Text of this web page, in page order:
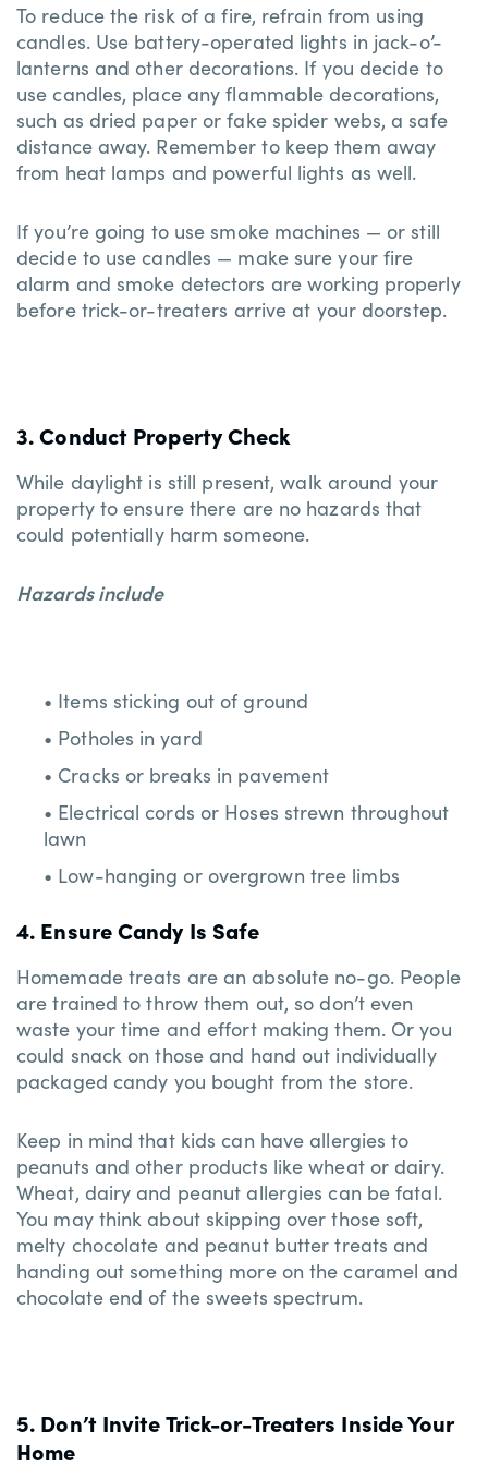
To reduce the risk of a fire, refrain from using
candles. Use battery-operated lights in jack-o’-
lanterns and other decorations. If you decide to
use candles, place any flammable decorations,
such as dried paper or fake spider webs, a safe
distance away. Remember to keep them away
from heat lamps and powerful lights as well.
If you’re going to use smoke machines — or still
decide to use candles — make sure your fire
alarm and smoke detectors are working properly
before trick-or-treaters arrive at your doorstep.
3. Conduct Property Check
While daylight is still present, walk around your
property to ensure there are no hazards that
could potentially harm someone.
Hazards include
• Items sticking out of ground
• Potholes in yard
• Cracks or breaks in pavement
• Electrical cords or Hoses strewn throughout
lawn
• Low-hanging or overgrown tree limbs
4. Ensure Candy Is Safe
Homemade treats are an absolute no-go. People
are trained to throw them out, so don’t even
waste your time and effort making them. Or you
could snack on those and hand out individually
packaged candy you bought from the store.
Keep in mind that kids can have allergies to
peanuts and other products like wheat or dairy.
Wheat, dairy and peanut allergies can be fatal.
You may think about skipping over those soft,
melty chocolate and peanut butter treats and
handing out something more on the caramel and
chocolate end of the sweets spectrum.
5. Don’t Invite Trick-or-Treaters Inside Your
Home